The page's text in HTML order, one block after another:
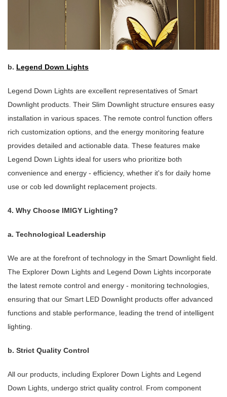
b. Legend Down Lights
Legend Down Lights are excellent representatives of Smart
Downlight products. Their Slim Downlight structure ensures easy
installation in various spaces. The remote control function offers
rich customization options, and the energy monitoring feature
provides detailed and actionable data. These features make
Legend Down Lights ideal for users who prioritize both
convenience and energy - efficiency, whether it's for daily home
use or cob led downlight replacement projects.
4. Why Choose IMIGY Lighting?
a. Technological Leadership
We are at the forefront of technology in the Smart Downlight field.
The Explorer Down Lights and Legend Down Lights incorporate
the latest remote control and energy - monitoring technologies,
ensuring that our Smart LED Downlight products offer advanced
functions and stable performance, leading the trend of intelligent
lighting.
b. Strict Quality Control
All our products, including Explorer Down Lights and Legend
Down Lights, undergo strict quality control. From component